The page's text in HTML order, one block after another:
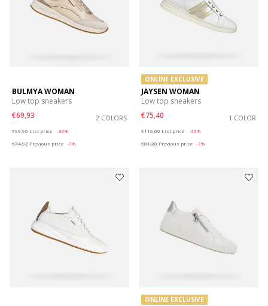
BULMYA WOMAN
Low top sneakers
€69,93
2 COLORS
€99,90 List price
-30%
€74,92 Previous price -7%
ONLINE EXCLUSIVE
JAYSEN WOMAN
Low top sneakers
€75,40
1 COLOR
€116,00 List price
-35%
€81,20 Previous price -7%
ONLINE EXCLUSIVE